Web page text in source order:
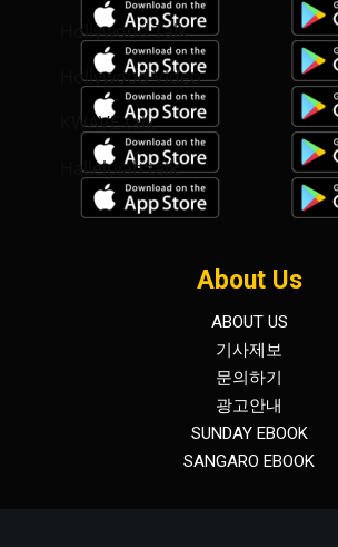
Hollywood Talk
Hollywood Video
KWAVE talk
Hallelujah talk
About Us
ABOUT US
기사제보
문의하기
광고안내
SUNDAY EBOOK
SANGARO EBOOK